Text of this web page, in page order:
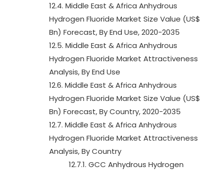
12.4. Middle East & Africa Anhydrous
Hydrogen Fluoride Market Size Value (US$
Bn) Forecast, By End Use, 2020-2035
12.5. Middle East & Africa Anhydrous
Hydrogen Fluoride Market Attractiveness
Analysis, By End Use
12.6. Middle East & Africa Anhydrous
Hydrogen Fluoride Market Size Value (US$
Bn) Forecast, By Country, 2020-2035
12.7. Middle East & Africa Anhydrous
Hydrogen Fluoride Market Attractiveness
Analysis, By Country
12.7.1. GCC Anhydrous Hydrogen